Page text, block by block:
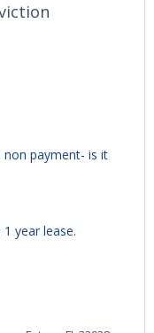
payment- is it
year lease.